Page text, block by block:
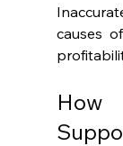
causes